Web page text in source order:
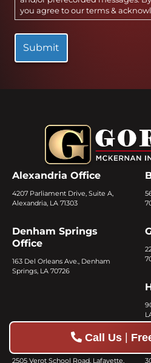
you agree to our terms &
Alexandria Office
4207 Parliament Drive, Suite A,
Alexandria, LA 71303
Denham Springs
Office
163 Del Orleans Ave., Denham
Springs, LA 70726
Lafayette Office
2505 Verot School Road, Lafayette,
Call Us